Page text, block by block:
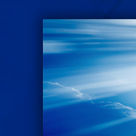
Skip
to
content